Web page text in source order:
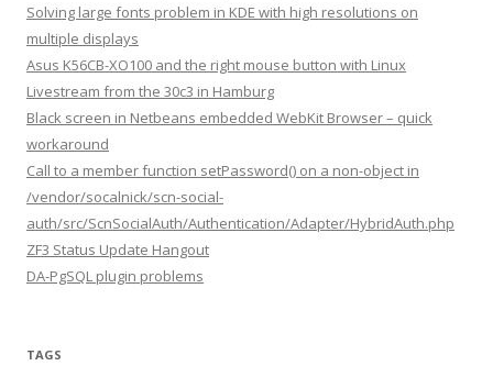
Solving large fonts problem in KDE with high resolutions on
multiple displays
Asus K56CB-XO100 and the right mouse button with Linux
Livestream from the 30c3 in Hamburg
Black screen in Netbeans embedded WebKit Browser – quick
workaround
Call to a member function setPassword() on a non-object in
/vendor/socalnick/scn-social-
auth/src/ScnSocialAuth/Authentication/Adapter/HybridAuth.php
ZF3 Status Update Hangout
DA-PgSQL plugin problems
TAGS